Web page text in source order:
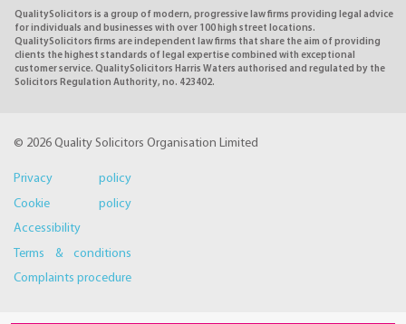
QualitySolicitors is a group of modern, progressive law firms providing legal advice
for individuals and businesses with over 100 high street locations.
QualitySolicitors firms are independent law firms that share the aim of providing
clients the highest standards of legal expertise combined with exceptional
customer service. QualitySolicitors Harris Waters authorised and regulated by the
Solicitors Regulation Authority, no. 423402.
© 2026 Quality Solicitors Organisation Limited
Privacy policy
Cookie policy
Accessibility
Terms & conditions
Complaints procedure